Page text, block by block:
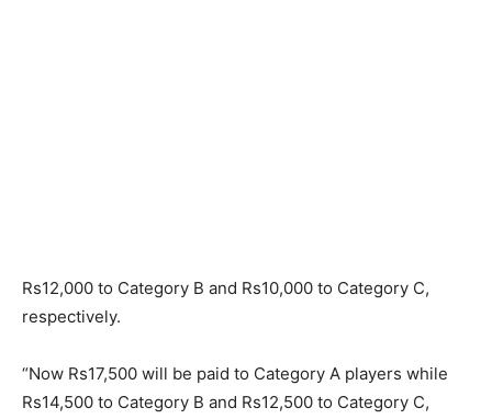
Rs12,000 to Category B and Rs10,000 to Category C,
respectively.
“Now Rs17,500 will be paid to Category A players while
Rs14,500 to Category B and Rs12,500 to Category C,